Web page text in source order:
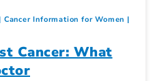
Cancer Information for Women
Cancer: What